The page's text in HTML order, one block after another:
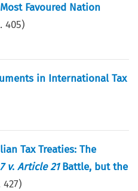
Favoured Nation
405)
in International Tax
Tax Treaties: The
v.Article 21Battle, but the
427)